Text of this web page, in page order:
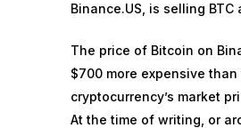
Binance.US, is selling BTC
The price of Bitcoin on
$700 more expensive than
cryptocurrency’s market
At the time of writing, or